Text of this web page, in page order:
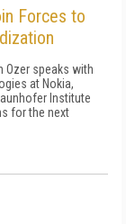
Forces to
Ozer speaks with
at Nokia,
Institute
for the next